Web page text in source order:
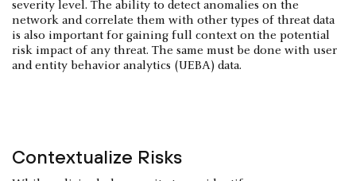
severity level. The ability to detect anomalies on the
network and correlate them with other types of threat data
is also important for gaining full context on the potential
risk impact of any threat. The same must be done with user
and entity behavior analytics (UEBA) data.
Contextualize Risks